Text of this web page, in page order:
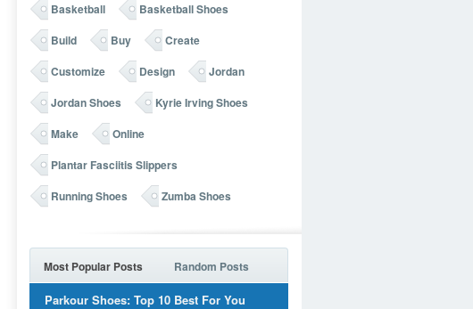
Basketball
Basketball Shoes
Build
Buy
Create
Customize
Design
Jordan
Jordan Shoes
Kyrie Irving Shoes
Make
Online
Plantar Fasciitis Slippers
Running Shoes
Zumba Shoes
Most Popular Posts Random Posts
Parkour Shoes: Top 10 Best For You